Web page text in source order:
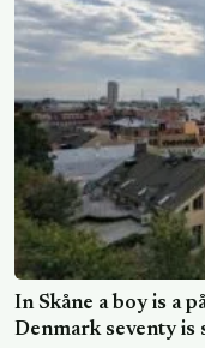
In Skåne a boy is a
Denmark seventy is